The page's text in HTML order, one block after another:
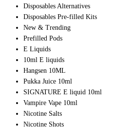
Disposables Alternatives
Disposables Pre-filled Kits
New & Trending
Prefilled Pods
E Liquids
10ml E liquids
Hangsen 10ML
Pukka Juice 10ml
SIGNATURE E liquid 10ml
Vampire Vape 10ml
Nicotine Salts
Nicotine Shots